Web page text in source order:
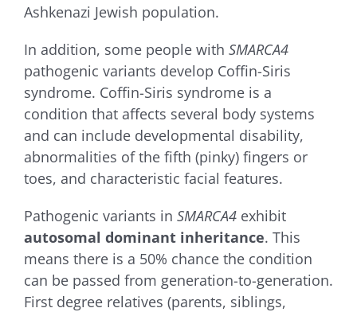
Ashkenazi Jewish population.
In addition, some people with SMARCA4
pathogenic variants develop Coffin-Siris
syndrome. Coffin-Siris syndrome is a
condition that affects several body systems
and can include developmental disability,
abnormalities of the fifth (pinky) fingers or
toes, and characteristic facial features.
Pathogenic variants in SMARCA4 exhibit
autosomal dominant inheritance. This
means there is a 50% chance the condition
can be passed from generation-to-generation.
First degree relatives (parents, siblings,